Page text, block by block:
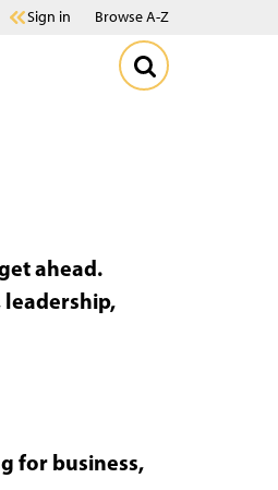
Sign in Browse A-Z
ahead.
for business,